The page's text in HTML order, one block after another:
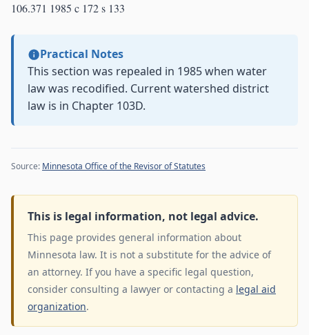
106.371 1985 c 172 s 133
Practical Notes
This section was repealed in 1985 when water
law was recodified. Current watershed district
law is in Chapter 103D.
Source: Minnesota Office of the Revisor of Statutes
This is legal information, not legal advice.
This page provides general information about
Minnesota law. It is not a substitute for the advice of
an attorney. If you have a specific legal question,
consider consulting a lawyer or contacting a legal aid
organization.